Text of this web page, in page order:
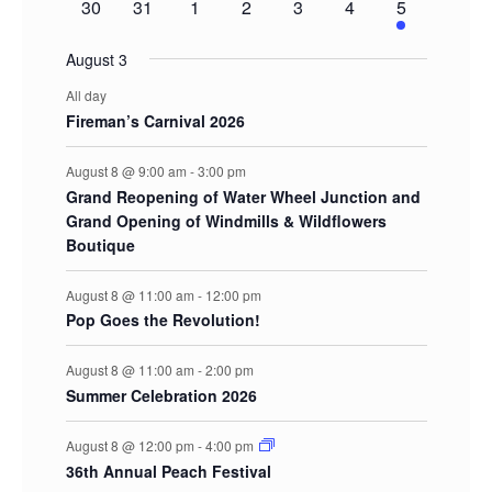
0
30
0
31
0
1
0
2
0
3
0
4
2
events
5
August 3
All day
Fireman’s Carnival 2026
August 8 @ 9:00 am -3:00 pm
Grand Reopening of Water Wheel Junction and
Grand Opening of Windmills & Wildflowers
Boutique
August 8 @ 11:00 am - 12:00 pm
Pop Goes the Revolution!
August 8 @ 11:00 am -2:00 pm
Summer Celebration 2026
August 8 @ 12:00 pm -4:00 pm
36th Annual Peach Festival